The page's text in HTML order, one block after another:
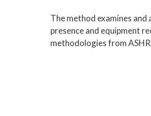
The method examines
presence and equipment
methodologies from